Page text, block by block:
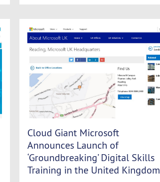
Cloud Giant Microsoft
Announces Launch of
‘Groundbreaking’ Digital Skills
Training in the United Kingdom